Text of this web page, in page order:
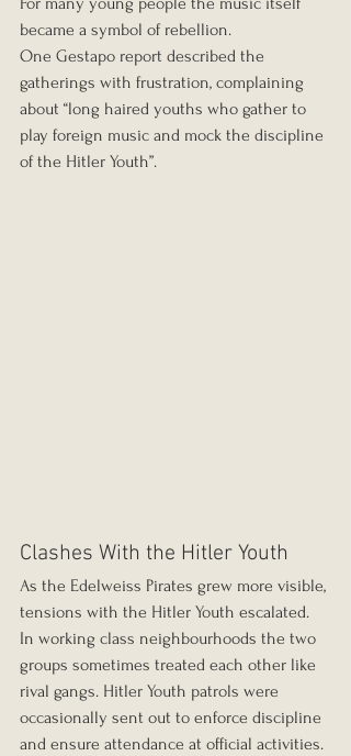
became a symbol of rebellion.
One Gestapo report described the
gatherings with frustration, complaining
about “long haired youths who gather to
play foreign music and mock the discipline
of the Hitler Youth”.
Clashes With the Hitler Youth
As the Edelweiss Pirates grew more visible,
tensions with the Hitler Youth escalated.
In working class neighbourhoods the two
groups sometimes treated each other like
rival gangs. Hitler Youth patrols were
occasionally sent out to enforce discipline
and ensure attendance at official activities.